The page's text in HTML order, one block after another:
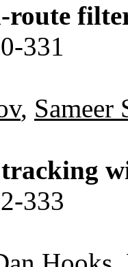
route
331
, Sameer
333